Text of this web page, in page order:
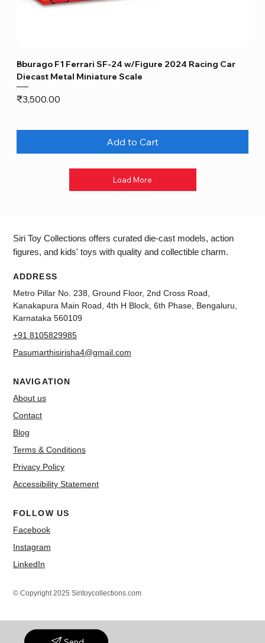
Bburago F1 Ferrari SF-24 w/Figure 2024 Racing Car
Diecast Metal Miniature Scale
Price
₹3,500.00
Add to Cart
Load More
Siri Toy Collections offers curated die-cast models, action
figures, and kids' toys with quality and collectible charm.
ADDRESS
Metro Pillar No. 238, Ground Floor, 2nd Cross Road,
Kanakapura Main Road, 4th H Block, 6th Phase, Bengaluru,
Karnataka 560109
+91 8105829985
Pasumarthisirisha4@gmail.com
NAVIGATION
About us
Contact
Blog
Terms & Conditions
Privacy Policy
Accessibility Statement
FOLLOW US
Facebook
Instagram
LinkedIn
© Copyright 2025 Siritoycollections.com